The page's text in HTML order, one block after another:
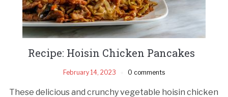
Recipe: Hoisin Chicken Pancakes
February 14, 2023 0 comments
These delicious and crunchy vegetable hoisin chicken